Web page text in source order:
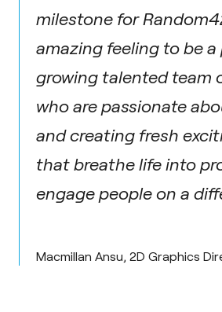
milestone for
amazing feeling to be a
growing talented team
who are passionate
and creating fresh
that breathe life into
engage people on a
Macmillan Ansu, 2D Graphics